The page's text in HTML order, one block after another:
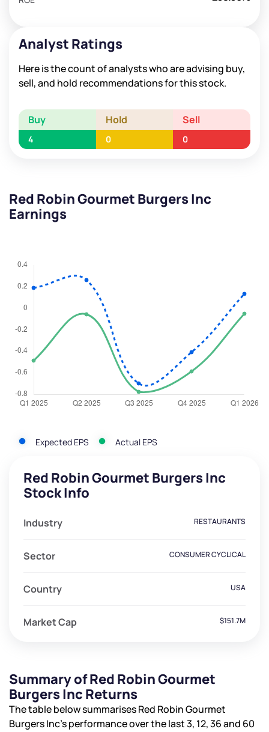
Analyst Ratings
Here is the count of analysts who are advising buy,
sell, and hold recommendations for this stock.
Buy Hold Sell
4 0 0
Red Robin Gourmet Burgers Inc
Earnings
Expected EPS Actual EPS
Red Robin Gourmet Burgers Inc
Stock Info
Industry RESTAURANTS
Sector CONSUMER CYCLICAL
Country USA
Market Cap $151.7M
Summary of Red Robin Gourmet
Burgers Inc Returns
The table below summarises Red Robin Gourmet
Burgers Inc’s performance over the last 3, 12, 36 and 60